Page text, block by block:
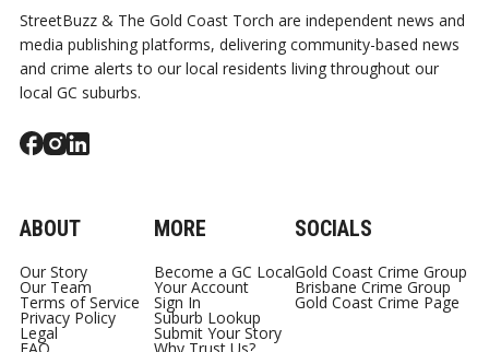
StreetBuzz & The Gold Coast Torch are independent news and
media publishing platforms, delivering community-based news
and crime alerts to our local residents living throughout our
local GC suburbs.
ABOUT
Our Story
Our Team
Terms of Service
Privacy Policy
Legal
MORE
Become a GC Local
Your Account
Sign In
Suburb Lookup
Submit Your Story
SOCIALS
Gold Coast Crime Group
Brisbane Crime Group
Gold Coast Crime Page